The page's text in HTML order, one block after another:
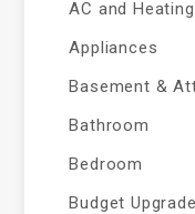
AC and Heating
Appliances
Basement &
Bathroom
Bedroom
Budget